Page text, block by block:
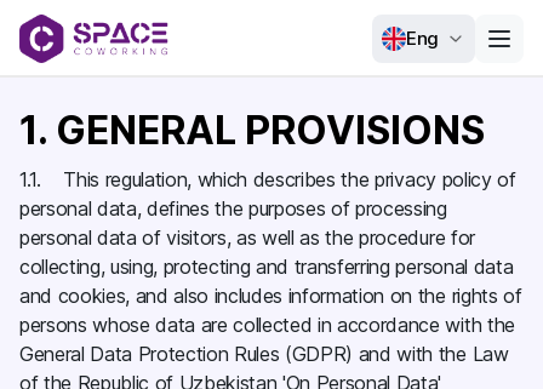
Eng
1. GENERAL PROVISIONS
1.1. This regulation, which describes the privacy policy of
personal data, defines the purposes of processing
personal data of visitors, as well as the procedure for
collecting, using, protecting and transferring personal data
and cookies, and also includes information on the rights of
persons whose data are collected in accordance with the
General Data Protection Rules (GDPR) and with the Law
of the Republic of Uzbekistan 'On Personal Data'